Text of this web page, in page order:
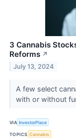
3 Cannabis
Reforms ↗
July 13, 2024
A few select
with or without
VIA InvestorPlace
TOPICS Cannabis